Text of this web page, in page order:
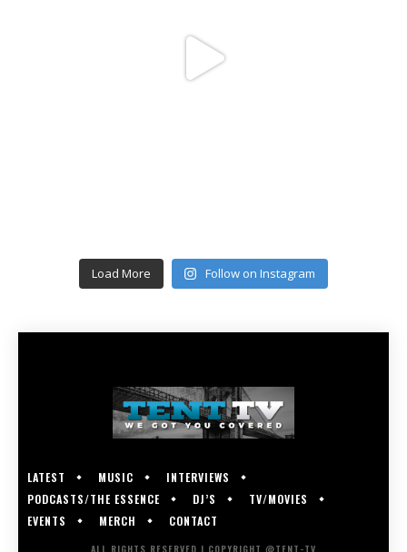
Load More Follow on Instagram
LATEST MUSIC
INTERVIEWS
PODCASTS/THE ESSENCE
DJ’S
TV/MOVIES
EVENTS
MERCH CONTACT
ALL RIGHTS RESERVED | COPYRIGHT @TENT-TV